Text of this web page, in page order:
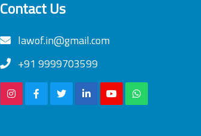
Contact Us
lawof.in@gmail.com
+91 9999703599